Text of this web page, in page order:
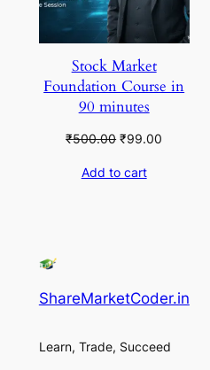
Stock Market
Foundation Course in
90 minutes
₹500.00 Original
was:
₹99.00
Add to cart
ShareMarketCoder.in
Learn, Trade, Succeed